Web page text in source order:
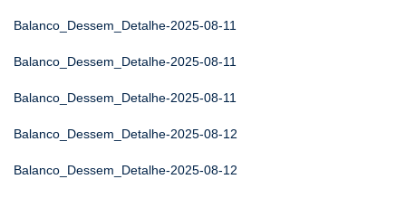
Balanco_Dessem_Detalhe-2025-08-11
Balanco_Dessem_Detalhe-2025-08-11
Balanco_Dessem_Detalhe-2025-08-11
Balanco_Dessem_Detalhe-2025-08-12
Balanco_Dessem_Detalhe-2025-08-12